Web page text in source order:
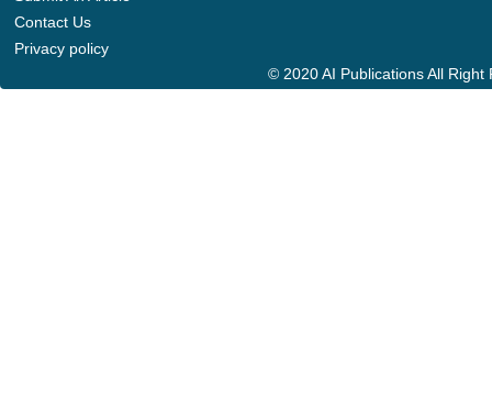
Contact Us
Privacy policy
© 2020 AI Publications All